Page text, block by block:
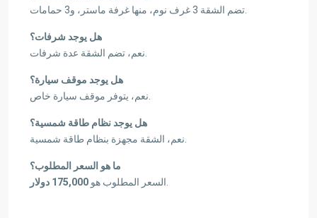
هل يوجد شرفات؟
هل يوجد موقف سيارة؟
هل يوجد نظام طاقة شمسية؟
ما هو السعر المطلوب؟
السعر المطلوب هو 175,000 دولار